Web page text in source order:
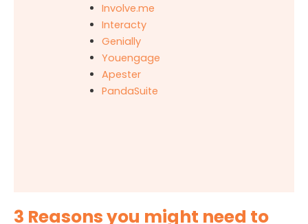
Involve.me
Interacty
Genially
Youengage
Apester
PandaSuite
3 Reasons you might need to